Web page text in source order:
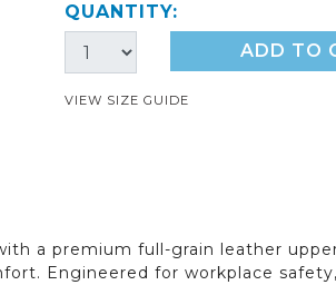
QUANTITY:
ADD TO
VIEW SIZE GUIDE
a premium full-grain leather
Engineered for workplace